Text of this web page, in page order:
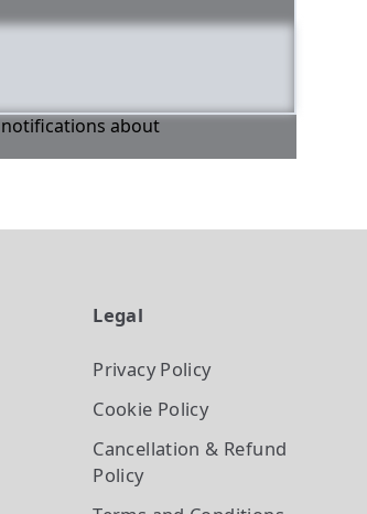
notifications about
Legal
Privacy Policy
Cookie Policy
Cancellation & Refund
Policy